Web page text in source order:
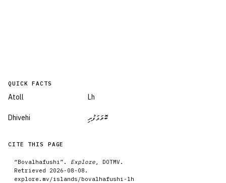
QUICK FACTS
Atoll Lh
Dhivehi ބޮވަޅަފުށި
CITE THIS PAGE
“Bovalhafushi ”. Explore , DOTMV.
Retrieved 2026-08-08 .
explore.mv/islands /bovalhafushi-lh